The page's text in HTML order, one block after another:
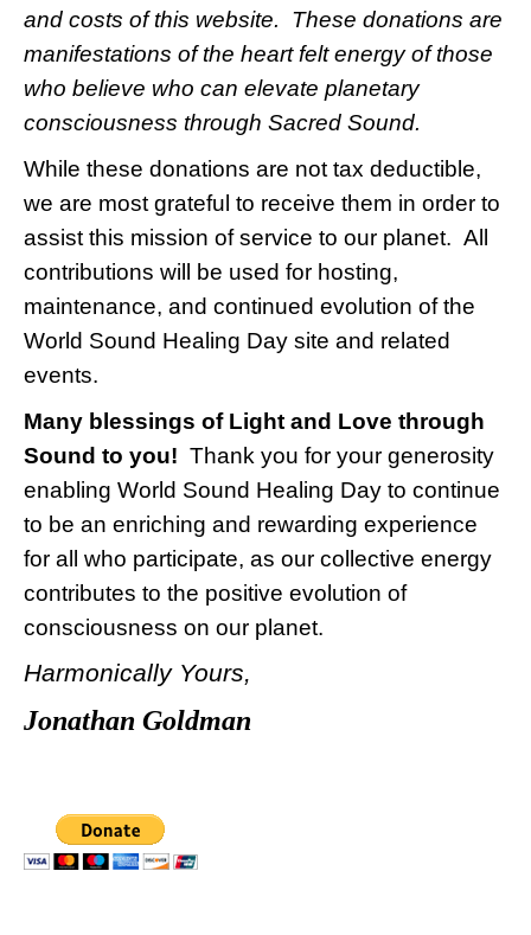
and costs of this website. These donations are
manifestations of the heart felt energy of those
who believe who can elevate planetary
consciousness through Sacred Sound.
While these donations are not tax deductible,
we are most grateful to receive them in order to
assist this mission of service to our planet. All
contributions will be used for hosting,
maintenance, and continued evolution of the
World Sound Healing Day site and related
events.
Many blessings of Light and Love through
Sound to you! Thank you for your generosity
enabling World Sound Healing Day to continue
to be an enriching and rewarding experience
for all who participate, as our collective energy
contributes to the positive evolution of
consciousness on our planet.
Harmonically Yours,
Jonathan Goldman